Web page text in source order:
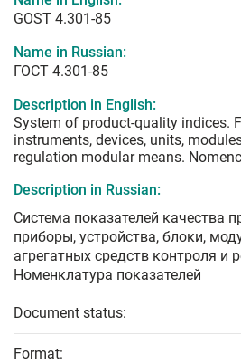
GOST 4.301-85
Name in Russian:
ГОСТ 4.301-85
Description in English:
System of product-quality indices.
instruments, devices, units,
regulation modular means.
Description in Russian:
Система показателей качества
приборы, устройства, блоки,
агрегатных средств контроля и
Номенклатура показателей
Document status:
Format: